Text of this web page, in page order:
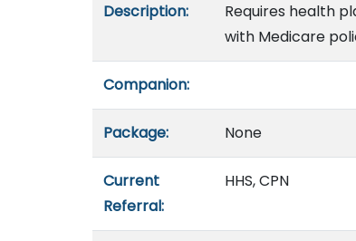
Description:
Requires health
with Medicare
Companion:
Package: None
Current
Referral:
HHS, CPN